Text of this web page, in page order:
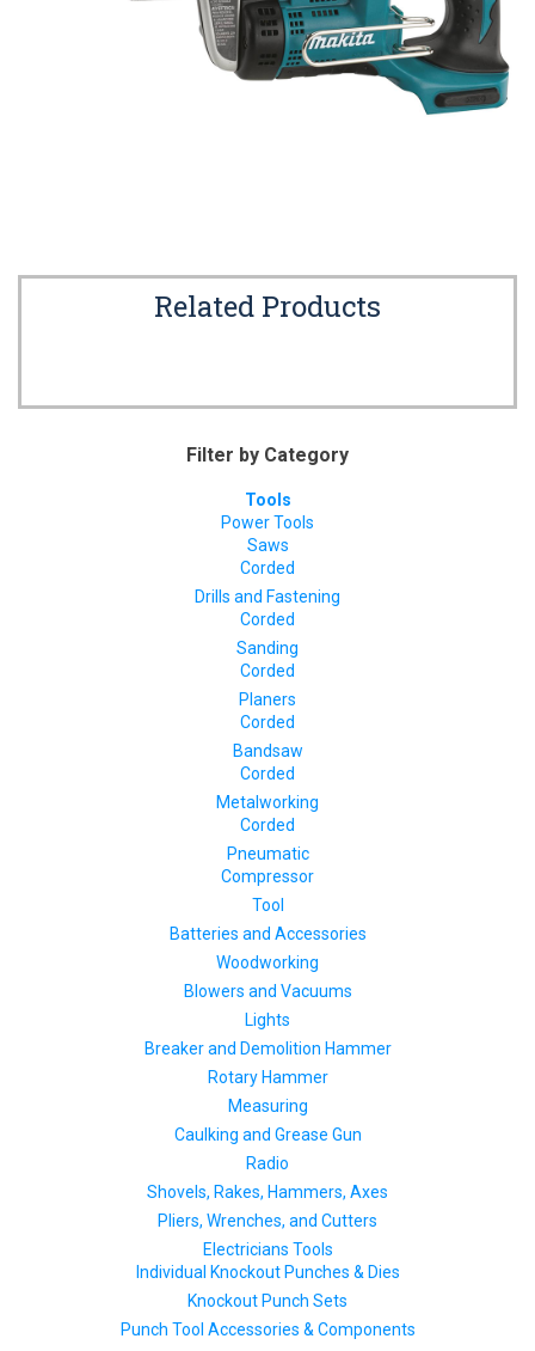
Related Products
Filter by Category
Tools
Power Tools
Saws
Corded
Drills and Fastening
Corded
Sanding
Corded
Planers
Corded
Bandsaw
Corded
Metalworking
Corded
Pneumatic
Compressor
Tool
Batteries and Accessories
Woodworking
Blowers and Vacuums
Lights
Breaker and Demolition Hammer
Rotary Hammer
Measuring
Caulking and Grease Gun
Radio
Shovels, Rakes, Hammers, Axes
Pliers, Wrenches, and Cutters
Electricians Tools
Individual Knockout Punches & Dies
Knockout Punch Sets
Punch Tool Accessories & Components